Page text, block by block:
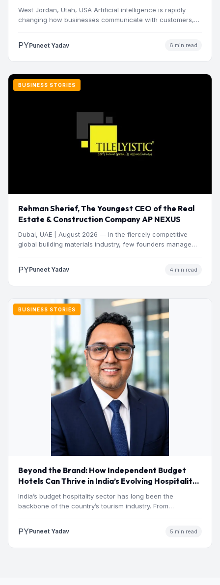
Businesses
West Jordan, Utah, USA Artificial intelligence is rapidly
changing how businesses communicate with customers,
PYPuneet Yadav 6 min read
BUSINESS STORIES
Rehman Sherief, The Youngest CEO of the Real
Estate & Construction Company AP NEXUS
Dubai, UAE | August 2026 — In the fiercely competitive
global building materials industry, few founders manage
PYPuneet Yadav 4 min read
BUSINESS STORIES
Beyond the Brand: How Independent Budget
Hotels Can Thrive in India’s Evolving Hospitality
Market
India’s budget hospitality sector has long been the
backbone of the country’s tourism industry. From
PYPuneet Yadav 5 min read